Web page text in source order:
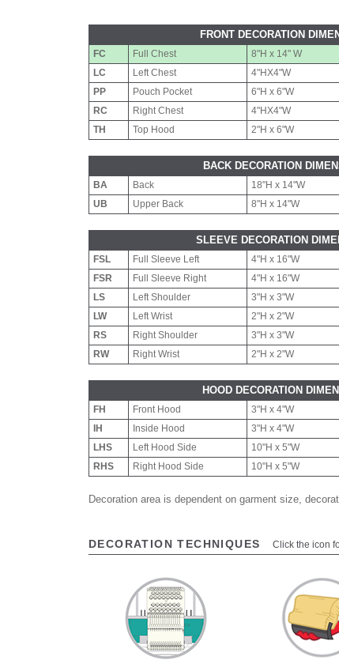
FRONT DECORATION
FC Full Chest 8"H x 14" W
LC
Left Chest
4"HX4"W
PP
Pouch Pocket
6"H x 6"W
RC
Right Chest
4"HX4"W
TH
Top Hood 2"H x 6"W
BACK DECORATION
BA Back
18"H x 14"W
UB
Upper Back 8"H x 14"W
SLEEVE DECORATION
FSL Full Sleeve Left
4"H x 16"W
FSR
Full Sleeve Right
4"H x 16"W
LS
Left Shoulder
3"H x 3"W
LW
Left Wrist
2"H x 2"W
RS
Right Shoulder
3"H x 3"W
RW
Right Wrist 2"H x 2"W
HOOD DECORATION
FH Front Hood
3"H x 4"W
IH
Inside Hood
3"H x 4"W
LHS
Left Hood Side
10"H x 5"W
RHS
Right Hood Side 10"H x 5"W
Decoration area is dependent on garment size,
DECORATION TECHNIQUES Click the icon